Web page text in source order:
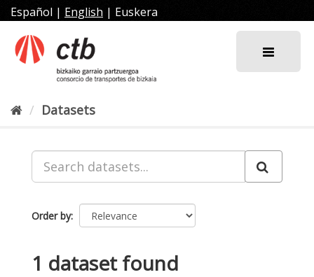
Skip
to
content
Español | English | Euskera
Datasets
Order by
1 dataset found